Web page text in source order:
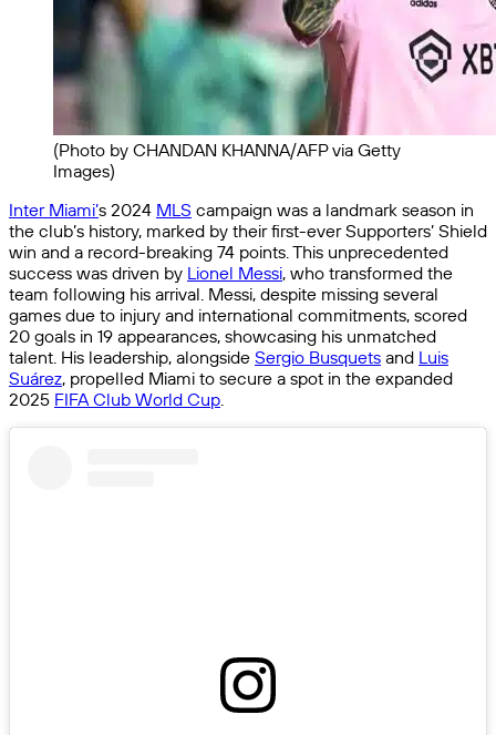
(Photo by CHANDAN KHANNA/AFP via Getty
Images)
Inter Miami’s 2024 MLS campaign was a landmark season in
the club’s history, marked by their first-ever Supporters’ Shield
win and a record-breaking 74 points. This unprecedented
success was driven by Lionel Messi, who transformed the
team following his arrival. Messi, despite missing several
games due to injury and international commitments, scored
20 goals in 19 appearances, showcasing his unmatched
talent. His leadership, alongside Sergio Busquets and Luis
Suárez, propelled Miami to secure a spot in the expanded
2025 FIFA Club World Cup.